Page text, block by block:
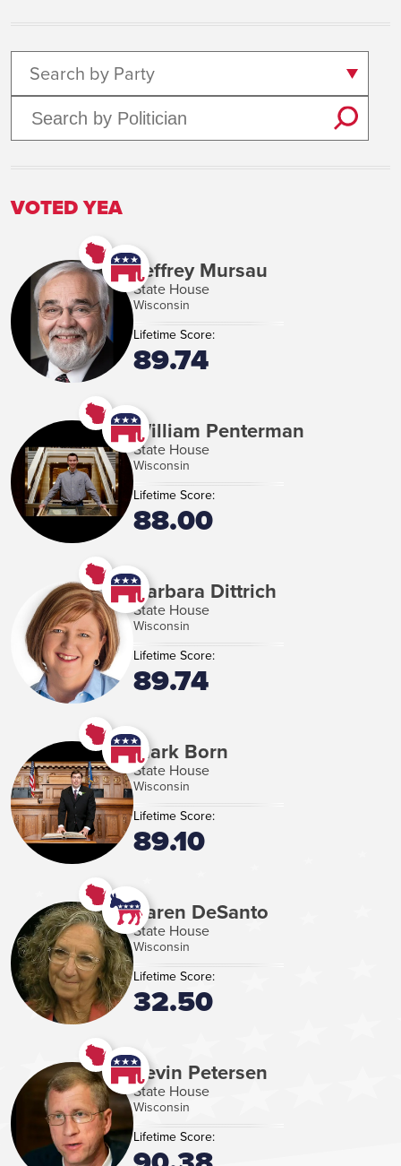
Search by Party
VOTED YEA
Jeffrey Mursau
State House
Wisconsin
Lifetime Score:
89.74
William Penterman
State House
Wisconsin
Lifetime Score:
88.00
Barbara Dittrich
State House
Wisconsin
Lifetime Score:
89.74
Mark Born
State House
Wisconsin
Lifetime Score:
89.10
Karen DeSanto
State House
Wisconsin
Lifetime Score:
32.50
Kevin Petersen
State House
Wisconsin
Lifetime Score: